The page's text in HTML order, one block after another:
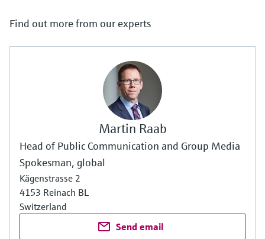
Find out more from our experts
Martin Raab
Head of Public Communication and Group Media
Spokesman, global
Kägenstrasse 2
4153 Reinach BL
Switzerland
Send email